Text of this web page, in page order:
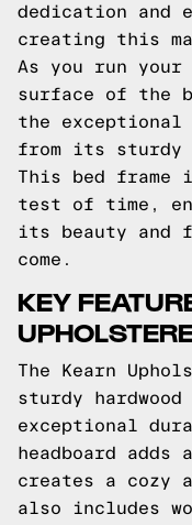
dedication and
creating this
As you run your
surface of the
the
from its sturdy
This bed
test of time,
its beauty and
come.
KEY
The Kearn
sturdy
exceptional
headboard
creates a cozy
also includes